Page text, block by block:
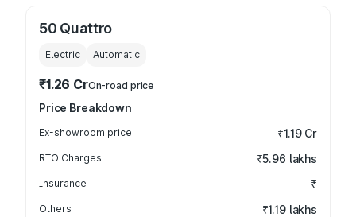
50 Quattro
Electric Automatic
₹1.26 CrOn-road price
Price Breakdown
Ex-showroom price ₹1.19 Cr
RTO Charges ₹5.96 lakhs
Insurance ₹
Others ₹1.19 lakhs